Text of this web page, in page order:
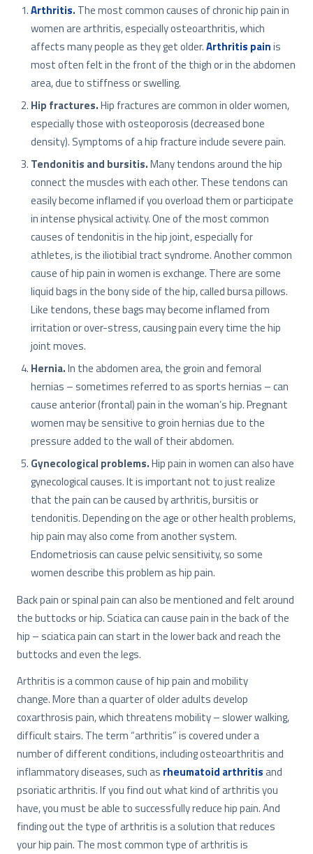
Arthritis. The most common causes of chronic hip pain in
women are arthritis, especially osteoarthritis, which
affects many people as they get older.Arthritis painis
most often felt in the front of the thigh or in the abdomen
area, due to stiffness or swelling.
Hip fractures.Hip fractures are common in older women,
especially those with osteoporosis (decreased bone
density). Symptoms of a hip fracture include severe pain.
Tendonitis and bursitis.Many tendons around the hip
connect the muscles with each other. These tendons can
easily become inflamed if you overload them or participate
in intense physical activity. One of the most common
causes of tendonitis in the hip joint, especially for
athletes, is the iliotibial tract syndrome. Another common
cause of hip pain in women is exchange. There are some
liquid bags in the bony side of the hip, called bursa pillows.
Like tendons, these bags may become inflamed from
irritation or over-stress, causing pain every time the hip
joint moves.
Hernia.In the abdomen area, the groin and femoral
hernias – sometimes referred to as sports hernias – can
cause anterior (frontal) pain in the woman’s hip. Pregnant
women may be sensitive to groin hernias due to the
pressure added to the wall of their abdomen.
Gynecological problems.Hip pain in women can also have
gynecological causes. It is important not to just realize
that the pain can be caused by arthritis, bursitis or
tendonitis. Depending on the age or other health problems,
hip pain may also come from another system.
Endometriosis can cause pelvic sensitivity, so some
women describe this problem as hip pain.
Back pain or spinal pain can also be mentioned and felt around
the buttocks or hip. Sciatica can cause pain in the back of the
hip – sciatica pain can start in the lower back and reach the
buttocks and even the legs.
Arthritis is a common cause of hip pain and mobility
change. More than a quarter of older adults develop
coxarthrosis pain, which threatens mobility – slower walking,
difficult stairs. The term “arthritis” is covered under a
number of different conditions, including osteoarthritis and
inflammatory diseases, such as rheumatoid arthritisand
psoriatic arthritis. If you find out what kind of arthritis you
have, you must be able to successfully reduce hip pain. And
finding out the type of arthritis is a solution that reduces
your hip pain. The most common type of arthritis is